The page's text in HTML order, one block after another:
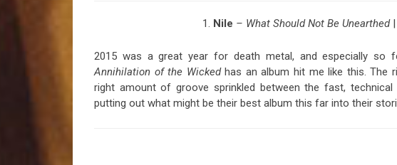
1. Nile – What Should Not Be Unearthed|
2015 was a great year for death metal, and especially so
Annihilation of the Wickedhas an album hit me like this. The
right amount of groove sprinkled between the fast,
putting out what might be their best album this far into their